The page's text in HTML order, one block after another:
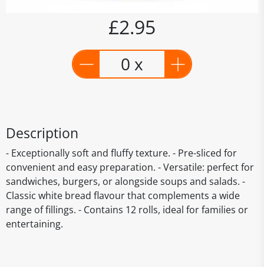
£2.95
0 x
Description
- Exceptionally soft and fluffy texture. - Pre-sliced for
convenient and easy preparation. - Versatile: perfect for
sandwiches, burgers, or alongside soups and salads. -
Classic white bread flavour that complements a wide
range of fillings. - Contains 12 rolls, ideal for families or
entertaining.